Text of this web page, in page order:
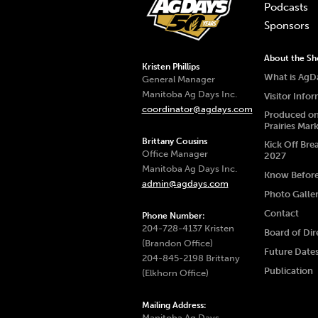
Kristen Phillips
General Manager
Manitoba Ag Days Inc.
coordinator@agdays.com
Brittany Cousins
Office Manager
Manitoba Ag Days Inc.
admin@agdays.com
Phone Number:
204-728-4137 Kristen
(Brandon Office)
204-845-2198 Brittany
(Elkhorn Office)
Mailing Address:
Podcasts
Sponsors
About the
What is
Visitor
Produced
Prairies
Kick Off
2027
Know
Photo
Contact
Board of
Future
Publication